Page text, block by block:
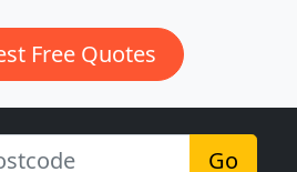
Free Quotes
Go